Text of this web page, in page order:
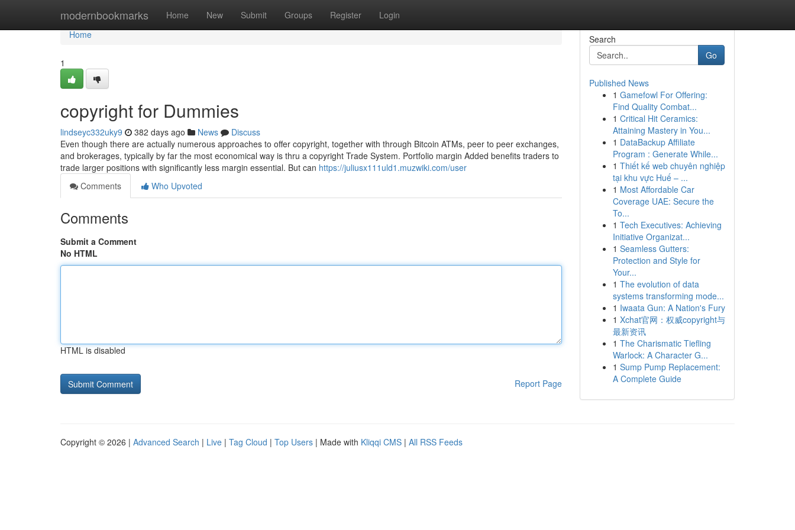
modernbookmarks Home New Submit Groups Register Login
Home
Home
1
copyright for Dummies
lindseyc332uky9 382 days ago News
Discuss
Even though there are actually numerous approaches to offer copyright, together with through Bitcoin ATMs, peer to peer exchanges,
and brokerages, typically by far the most economical way is thru a copyright Trade System. Portfolio margin Added benefits traders to
trade larger positions with significantly less margin essential. But can https://juliusx111uld1.muzwiki.com/user
Comments
Who Upvoted
Comments
Submit a Comment
No HTML
HTML is disabled
Report Page
Search
Go
Published News
1 Gamefowl For Offering:
Find Quality Combat...
1 Critical Hit Ceramics:
Attaining Mastery in You...
1 DataBackup Affiliate
Program : Generate While...
1 Thiết kế web chuyên nghiệp
tại khu vực Huế – ...
1 Most Affordable Car
Coverage UAE: Secure the
To...
1 Tech Executives: Achieving
Initiative Organizat...
1 Seamless Gutters:
Protection and Style for
Your...
1 The evolution of data
systems transforming mode...
1 Iwaata Gun: A Nation's Fury
1 Xchat官网：权威copyright与
最新资讯
1 The Charismatic Tiefling
Warlock: A Character G...
1 Sump Pump Replacement:
A Complete Guide
Copyright © 2026 | Advanced Search | Live | Tag Cloud | Top Users | Made with Kliqqi CMS | All RSS Feeds